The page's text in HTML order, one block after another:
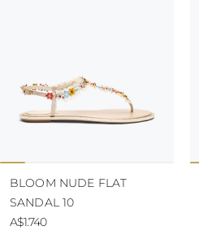
BLOOM NUDE FLAT
SANDAL 10
A$1.740